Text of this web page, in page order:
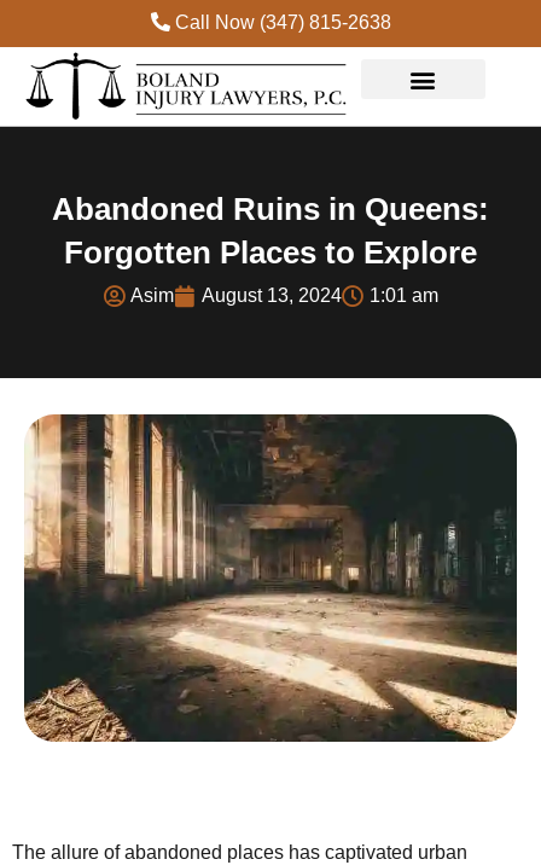
Call Now (347) 815-2638
Abandoned Ruins in Queens:
Forgotten Places to Explore
Asim August 13, 2024 1:01 am
The allure of abandoned places has captivated urban